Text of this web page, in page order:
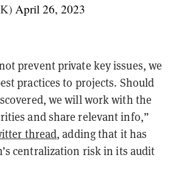
April 26, 2023
prevent private key issues, we
practices to projects. Should
we will work with the
and share relevant info,”
thread, adding that it has
centralization risk in its audit